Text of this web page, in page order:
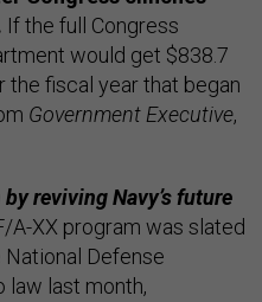
If the full Congress
would get $838.7
the fiscal year that began
Government Executive,
reviving Navy’s future
A-XX program was slated
Defense
law last month,